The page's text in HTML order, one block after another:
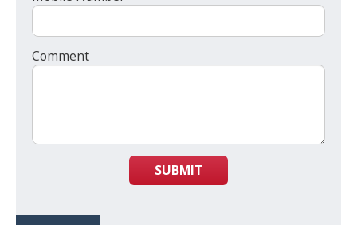
Comment
SUBMIT